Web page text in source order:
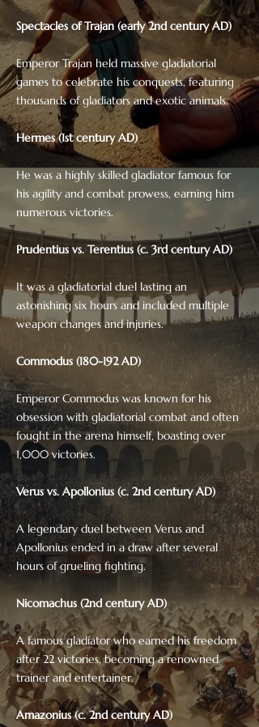
Spectacles of Trajan (early 2nd century AD)
Emperor Trajan held massive gladiatorial
games to celebrate his conquests, featuring
thousands of gladiators and exotic animals.
Hermes (1st century AD)
He was a highly skilled gladiator famous for
his agility and combat prowess, earning him
numerous victories.
Prudentius vs. Terentius (c. 3rd century AD)
It was a gladiatorial duel lasting an
astonishing six hours and included multiple
weapon changes and injuries.
Commodus (180-192 AD)
Emperor Commodus was known for his
obsession with gladiatorial combat and often
fought in the arena himself, boasting over
1,000 victories.
Verus vs. Apollonius (c. 2nd century AD)
A legendary duel between Verus and
Apollonius ended in a draw after several
hours of grueling fighting.
Nicomachus (2nd century AD)
A famous gladiator who earned his freedom
after 22 victories, becoming a renowned
trainer and entertainer.
Amazonius (c. 2nd century AD)